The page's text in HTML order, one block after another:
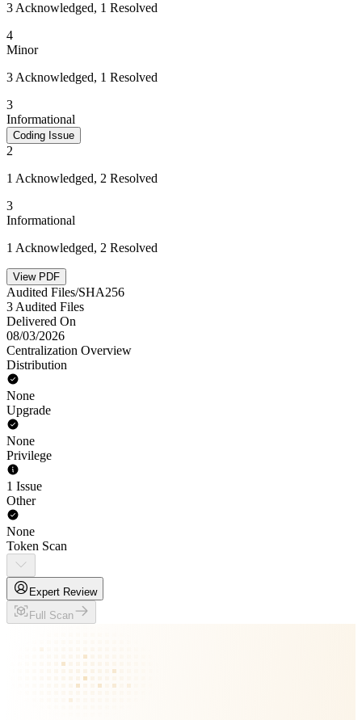
3 Acknowledged, 1 Resolved
4
Minor
3 Acknowledged, 1 Resolved
3
Informational
Coding Issue
2
1 Acknowledged, 2 Resolved
3
Informational
1 Acknowledged, 2 Resolved
View PDF
Audited Files/SHA256
3 Audited Files
Delivered On
08/03/2026
Centralization Overview
Distribution
None
Upgrade
None
Privilege
1 Issue
Other
None
Token Scan
Expert Review
Full Scan